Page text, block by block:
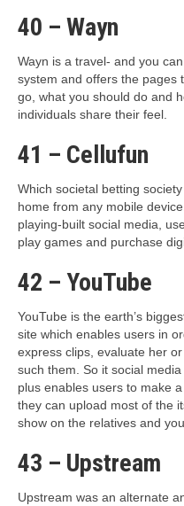
40 – Wayn
Wayn is a travel- and you
system and offers the pages
go, what you should do and
individuals share their feel.
41 – Cellufun
Which societal betting
home from any mobile
playing-built social media,
play games and purchase
42 – YouTube
YouTube is the earth’s
site which enables users in
express clips, evaluate her
such them. So it social
plus enables users to make
they can upload most of the
show on the relatives and
43 – Upstream
Upstream was an alternate